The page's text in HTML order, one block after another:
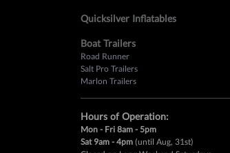
Quicksilver Inflatables
Boat Trailers
Road Runner
Salt Pro Trailers
Marlon Trailers
Hours of Operation:
Mon - Fri 8am - 5pm
Sat 9am - 4pm (until Aug, 31st)